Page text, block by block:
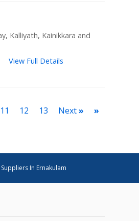
Kalliyath, Kainikkara and
View Full Details
11 12 13 Next» »
In Ernakulam